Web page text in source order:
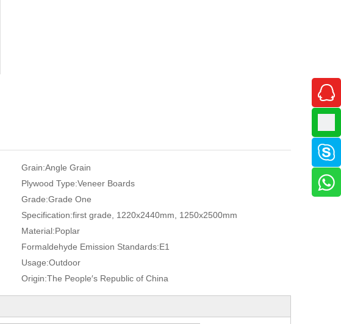
Grain:Angle Grain
Plywood Type:Veneer Boards
Grade:Grade One
Specification:first grade, 1220x2440mm, 1250x2500mm
Material:Poplar
Formaldehyde Emission Standards:E1
Usage:Outdoor
Origin:The People′s Republic of China